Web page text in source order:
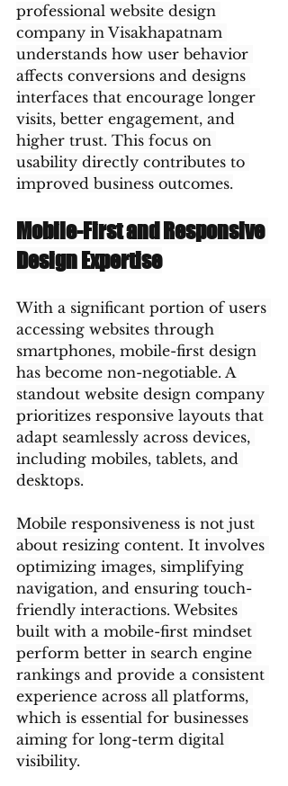
professional website design
company in Visakhapatnam
understands how user behavior
affects conversions and designs
interfaces that encourage longer
visits, better engagement, and
higher trust. This focus on
usability directly contributes to
improved business outcomes.
Mobile-First and Responsive
Design Expertise
With a significant portion of users
accessing websites through
smartphones, mobile-first design
has become non-negotiable. A
standout website design company
prioritizes responsive layouts that
adapt seamlessly across devices,
including mobiles, tablets, and
desktops.
Mobile responsiveness is not just
about resizing content. It involves
optimizing images, simplifying
navigation, and ensuring touch-
friendly interactions. Websites
built with a mobile-first mindset
perform better in search engine
rankings and provide a consistent
experience across all platforms,
which is essential for businesses
aiming for long-term digital
visibility.